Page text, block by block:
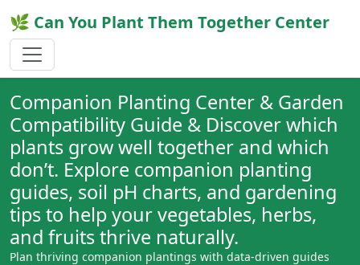
🌿 Can You Plant Them Together Center
Companion Planting Center & Garden
Compatibility Guide & Discover which
plants grow well together and which
don’t. Explore companion planting
guides, soil pH charts, and gardening
tips to help your vegetables, herbs,
and fruits thrive naturally.
Plan thriving companion plantings with data-driven guides